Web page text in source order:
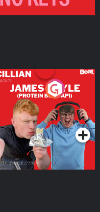
Cillian chats to Protein
Bor Papi on The
Takeover
Podcast Series